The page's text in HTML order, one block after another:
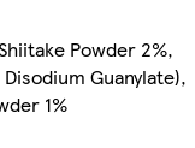
Powder 2%,
Guanylate),
1%